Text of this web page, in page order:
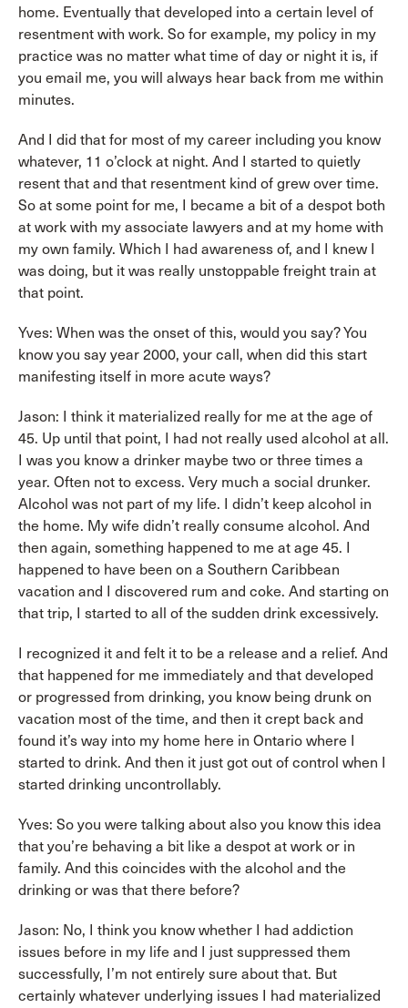
home. Eventually that developed into a certain level of
resentment with work. So for example, my policy in my
practice was no matter what time of day or night it is, if
you email me, you will always hear back from me within
minutes.
And I did that for most of my career including you know
whatever, 11 o’clock at night. And I started to quietly
resent that and that resentment kind of grew over time.
So at some point for me, I became a bit of a despot both
at work with my associate lawyers and at my home with
my own family. Which I had awareness of, and I knew I
was doing, but it was really unstoppable freight train at
that point.
Yves: When was the onset of this, would you say? You
know you say year 2000, your call, when did this start
manifesting itself in more acute ways?
Jason: I think it materialized really for me at the age of
45. Up until that point, I had not really used alcohol at all.
I was you know a drinker maybe two or three times a
year. Often not to excess. Very much a social drunker.
Alcohol was not part of my life. I didn’t keep alcohol in
the home. My wife didn’t really consume alcohol. And
then again, something happened to me at age 45. I
happened to have been on a Southern Caribbean
vacation and I discovered rum and coke. And starting on
that trip, I started to all of the sudden drink excessively.
I recognized it and felt it to be a release and a relief. And
that happened for me immediately and that developed
or progressed from drinking, you know being drunk on
vacation most of the time, and then it crept back and
found it’s way into my home here in Ontario where I
started to drink. And then it just got out of control when I
started drinking uncontrollably.
Yves: So you were talking about also you know this idea
that you’re behaving a bit like a despot at work or in
family. And this coincides with the alcohol and the
drinking or was that there before?
Jason: No, I think you know whether I had addiction
issues before in my life and I just suppressed them
successfully, I’m not entirely sure about that. But
certainly whatever underlying issues I had materialized